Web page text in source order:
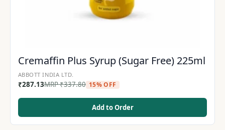
Cremaffin Plus Syrup (Sugar Free) 225ml
ABBOTT INDIA LTD.
₹287.13MRP₹337.80 15% OFF
Add to Order